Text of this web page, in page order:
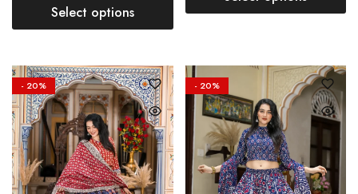
Select options
- 20% - 20%